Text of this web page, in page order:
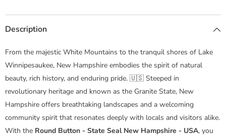
Description
From the majestic White Mountains to the tranquil shores of Lake
Winnipesaukee, New Hampshire embodies the spirit of natural
beauty, rich history, and enduring pride. 🇺🇸 Steeped in
revolutionary heritage and known as the Granite State, New
Hampshire offers breathtaking landscapes and a welcoming
community spirit that resonates deeply with locals and visitors alike.
With the Round Button - State Seal New Hampshire - USA, you